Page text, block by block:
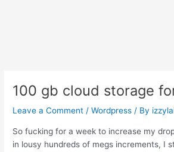
100 gb cloud storage
Leave a Comment /Wordpress / By
So fucking for a week to increase my
in lousy hundreds of megs increments, I